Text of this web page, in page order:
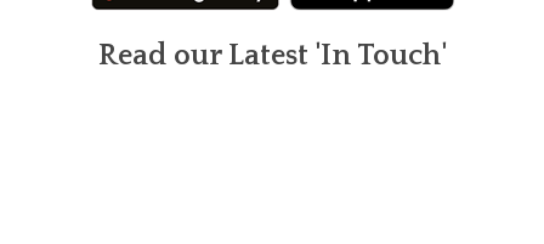
Read our Latest 'In Touch'